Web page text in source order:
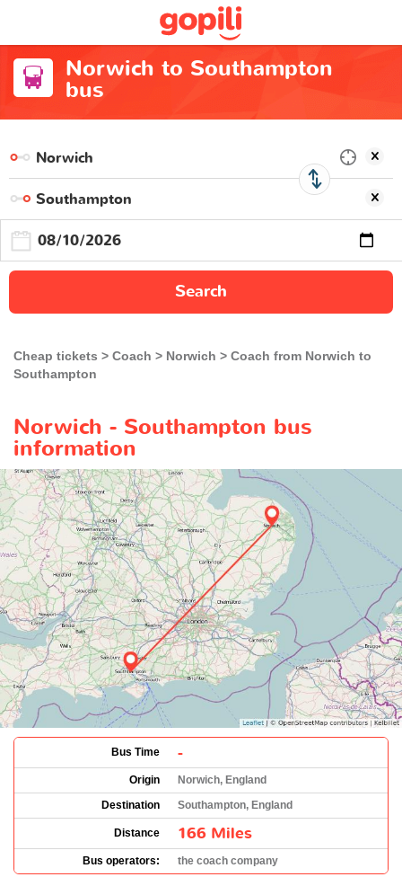
Norwich to Southampton
bus
Search
Cheap tickets Coach Norwich
Coach from Norwich to
Southampton
Norwich - Southampton bus
information
Bus Time -
Origin
Norwich, England
Destination
Southampton, England
Distance 166 Miles
Bus operators: the coach company